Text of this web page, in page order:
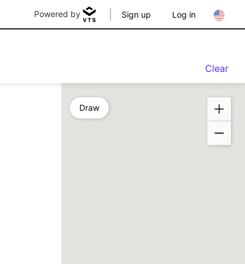
Powered by Sign up Log in
Clear
Draw